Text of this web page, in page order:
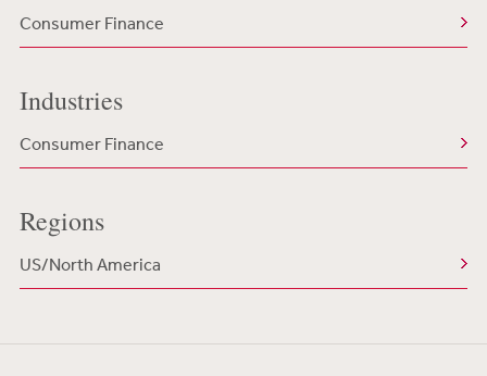
Consumer Finance
Industries
Consumer Finance
Regions
US/North America